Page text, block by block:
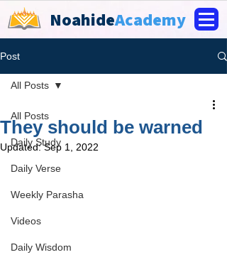
NoahideAcademy
Post
All Posts
Daily Study
Daily Verse
Weekly Parasha
Videos
Daily Wisdom
All Posts
They should be warned
Updated:Sep 1, 2022